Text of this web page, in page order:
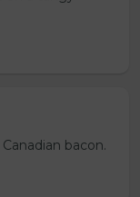
bacon.